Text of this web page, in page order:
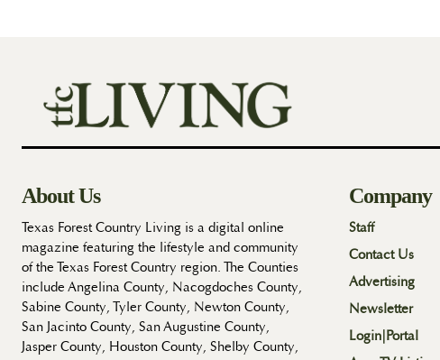
About Us
Texas Forest Country Living is a digital online
magazine featuring the lifestyle and community
of the Texas Forest Country region. The Counties
include Angelina County, Nacogdoches County,
Sabine County, Tyler County, Newton County,
San Jacinto County, San Augustine County,
Jasper County, Houston County, Shelby County,
Company
Staff
Contact Us
Advertising
Newsletter
Login|Portal